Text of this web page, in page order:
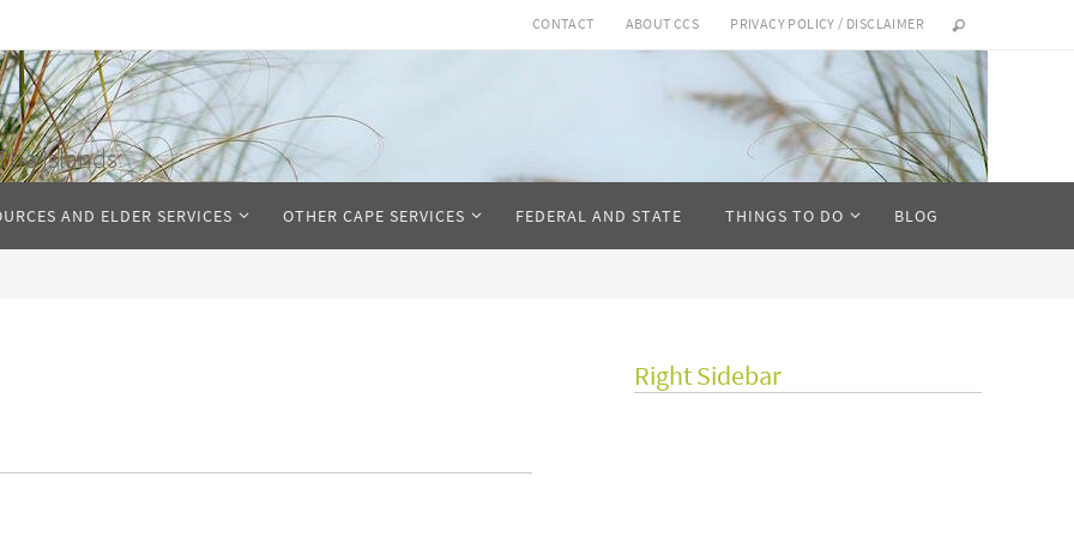
CONTACT ABOUT CCS PRIVACY POLICY / DISCLAIMER
Islands
AND ELDER SERVICES OTHER CAPE SERVICES FEDERAL AND STATE THINGS TO DO BLOG
Right Sidebar